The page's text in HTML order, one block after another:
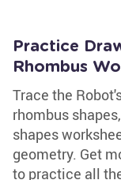
Practice
Rhombus
Trace the
rhombus
shapes
geometry. Get
to practice all